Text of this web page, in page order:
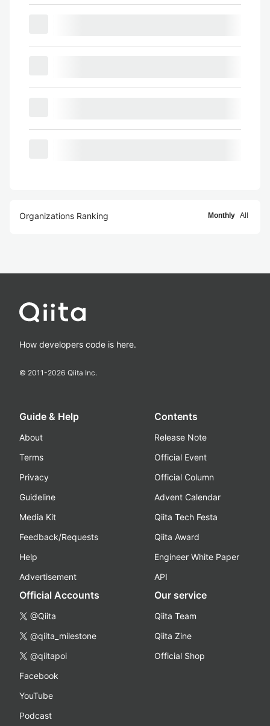
Organizations Ranking Monthly All
How developers code is here.
© 2011-2026 Qiita Inc.
Guide & Help
About
Terms
Privacy
Guideline
Media Kit
Feedback/Requests
Help
Advertisement
Contents
Release Note
Official Event
Official Column
Advent Calendar
Qiita Tech Festa
Qiita Award
Engineer White Paper
API
Official Accounts
@Qiita
@qiita_milestone
@qiitapoi
Facebook
YouTube
Podcast
Our service
Qiita Team
Qiita Zine
Official Shop